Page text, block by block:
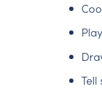
Tell